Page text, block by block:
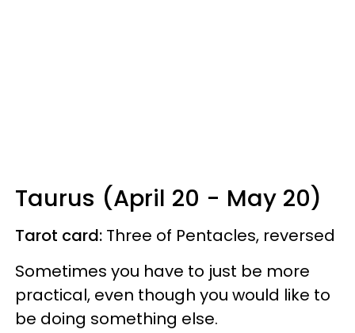
Taurus (April 20 - May 20)
Tarot card: Three of Pentacles, reversed
Sometimes you have to just be more
practical, even though you would like to
be doing something else.